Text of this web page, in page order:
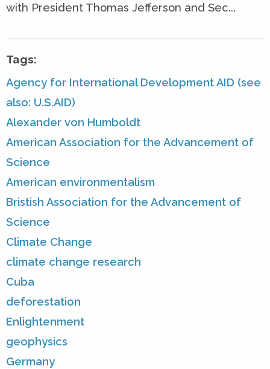
with President Thomas Jefferson and Sec...
Tags:
Agency for International Development AID (see
also: U.S.AID)
Alexander von Humboldt
American Association for the Advancement of
Science
American environmentalism
Bristish Association for the Advancement of
Science
Climate Change
climate change research
Cuba
deforestation
Enlightenment
geophysics
Germany